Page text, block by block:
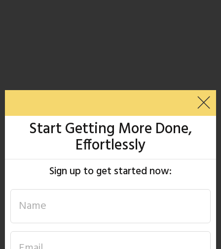
Start Getting More Done,
Effortlessly
Sign up to get started now: